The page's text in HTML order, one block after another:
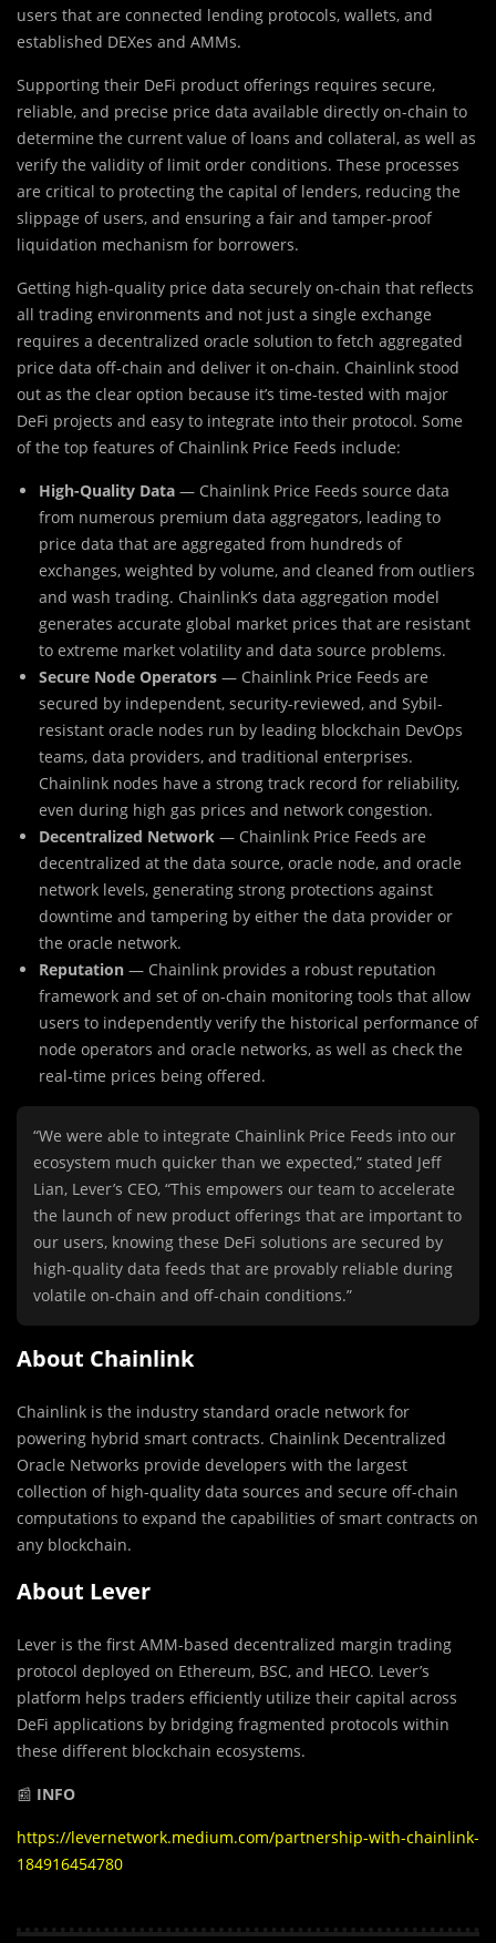
users that are connected lending protocols, wallets, and
established DEXes and AMMs.
Supporting their DeFi product offerings requires secure,
reliable, and precise price data available directly on-chain to
determine the current value of loans and collateral, as well as
verify the validity of limit order conditions. These processes
are critical to protecting the capital of lenders, reducing the
slippage of users, and ensuring a fair and tamper-proof
liquidation mechanism for borrowers.
Getting high-quality price data securely on-chain that reflects
all trading environments and not just a single exchange
requires a decentralized oracle solution to fetch aggregated
price data off-chain and deliver it on-chain. Chainlink stood
out as the clear option because it’s time-tested with major
DeFi projects and easy to integrate into their protocol. Some
of the top features of Chainlink Price Feeds include:
High-Quality Data — Chainlink Price Feeds source data
from numerous premium data aggregators, leading to
price data that are aggregated from hundreds of
exchanges, weighted by volume, and cleaned from outliers
and wash trading. Chainlink’s data aggregation model
generates accurate global market prices that are resistant
to extreme market volatility and data source problems.
Secure Node Operators — Chainlink Price Feeds are
secured by independent, security-reviewed, and Sybil-
resistant oracle nodes run by leading blockchain DevOps
teams, data providers, and traditional enterprises.
Chainlink nodes have a strong track record for reliability,
even during high gas prices and network congestion.
Decentralized Network — Chainlink Price Feeds are
decentralized at the data source, oracle node, and oracle
network levels, generating strong protections against
downtime and tampering by either the data provider or
the oracle network.
Reputation — Chainlink provides a robust reputation
framework and set of on-chain monitoring tools that allow
users to independently verify the historical performance of
node operators and oracle networks, as well as check the
real-time prices being offered.
“We were able to integrate Chainlink Price Feeds into our
ecosystem much quicker than we expected,” stated Jeff
Lian, Lever’s CEO, “This empowers our team to accelerate
the launch of new product offerings that are important to
our users, knowing these DeFi solutions are secured by
high-quality data feeds that are provably reliable during
volatile on-chain and off-chain conditions.”
About Chainlink
Chainlink is the industry standard oracle network for
powering hybrid smart contracts. Chainlink Decentralized
Oracle Networks provide developers with the largest
collection of high-quality data sources and secure off-chain
computations to expand the capabilities of smart contracts on
any blockchain.
About Lever
Lever is the first AMM-based decentralized margin trading
protocol deployed on Ethereum, BSC, and HECO. Lever’s
platform helps traders efficiently utilize their capital across
DeFi applications by bridging fragmented protocols within
these different blockchain ecosystems.
📰 INFO
https://levernetwork.medium.com/partnership-with-chainlink-
184916454780